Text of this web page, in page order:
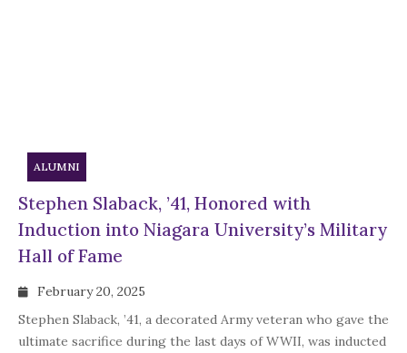
ALUMNI
Stephen Slaback, ’41, Honored with
Induction into Niagara University’s Military
Hall of Fame
February 20, 2025
Stephen Slaback, ’41, a decorated Army veteran who gave the
ultimate sacrifice during the last days of WWII, was inducted